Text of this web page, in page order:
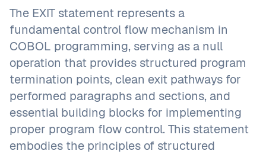
The EXIT statement represents a
fundamental control flow mechanism in
COBOL programming, serving as a null
operation that provides structured program
termination points, clean exit pathways for
performed paragraphs and sections, and
essential building blocks for implementing
proper program flow control. This statement
embodies the principles of structured